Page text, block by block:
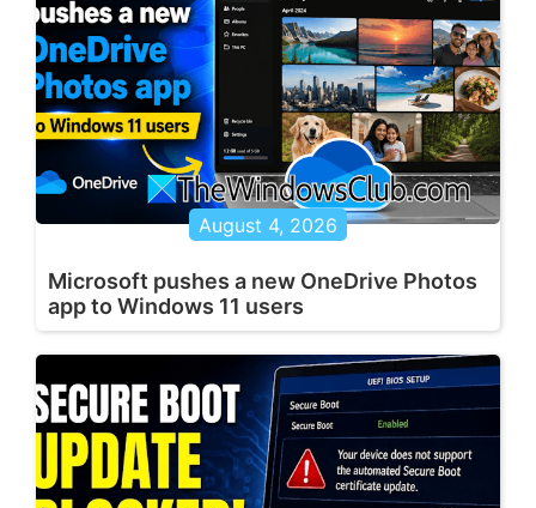
August 4, 2026
Microsoft pushes a new OneDrive Photos
app to Windows 11 users